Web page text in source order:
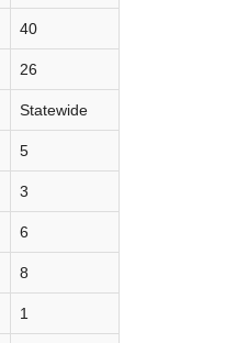
40
26
Statewide
5
3
6
8
1